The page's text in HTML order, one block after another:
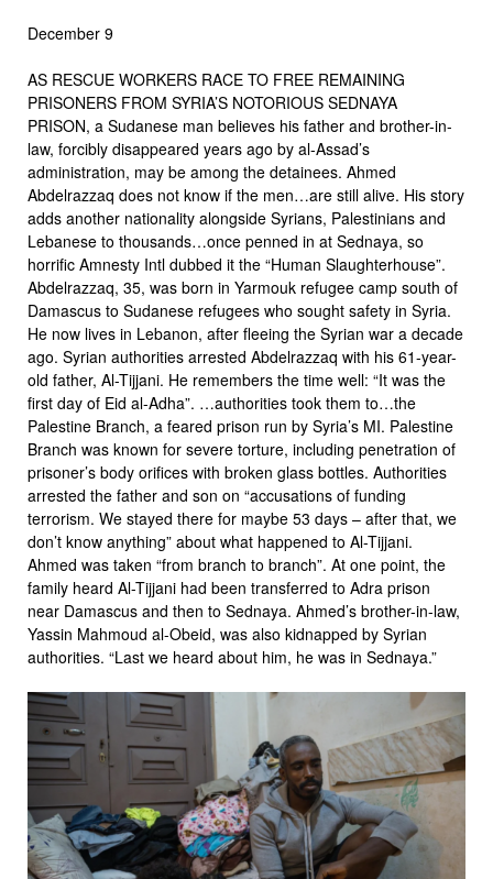
December 9
AS RESCUE WORKERS RACE TO FREE REMAINING
PRISONERS FROM SYRIA’S NOTORIOUS SEDNAYA
PRISON, a Sudanese man believes his father and brother-in-
law, forcibly disappeared years ago by al-Assad’s
administration, may be among the detainees. Ahmed
Abdelrazzaq does not know if the men…are still alive. His story
adds another nationality alongside Syrians, Palestinians and
Lebanese to thousands…once penned in at Sednaya, so
horrific Amnesty Intl dubbed it the “Human Slaughterhouse”.
Abdelrazzaq, 35, was born in Yarmouk refugee camp south of
Damascus to Sudanese refugees who sought safety in Syria.
He now lives in Lebanon, after fleeing the Syrian war a decade
ago. Syrian authorities arrested Abdelrazzaq with his 61-year-
old father, Al-Tijjani. He remembers the time well: “It was the
first day of Eid al-Adha”. …authorities took them to…the
Palestine Branch, a feared prison run by Syria’s MI. Palestine
Branch was known for severe torture, including penetration of
prisoner’s body orifices with broken glass bottles. Authorities
arrested the father and son on “accusations of funding
terrorism. We stayed there for maybe 53 days – after that, we
don’t know anything” about what happened to Al-Tijjani.
Ahmed was taken “from branch to branch”. At one point, the
family heard Al-Tijjani had been transferred to Adra prison
near Damascus and then to Sednaya. Ahmed’s brother-in-law,
Yassin Mahmoud al-Obeid, was also kidnapped by Syrian
authorities. “Last we heard about him, he was in Sednaya.”